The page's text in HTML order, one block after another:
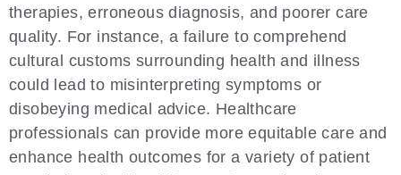
therapies, erroneous diagnosis, and poorer care
quality. For instance, a failure to comprehend
cultural customs surrounding health and illness
could lead to misinterpreting symptoms or
disobeying medical advice. Healthcare
professionals can provide more equitable care and
enhance health outcomes for a variety of patient